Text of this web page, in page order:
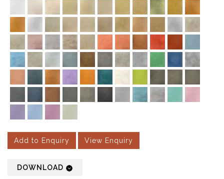
Add to Enquiry View Enquiry
DOWNLOAD